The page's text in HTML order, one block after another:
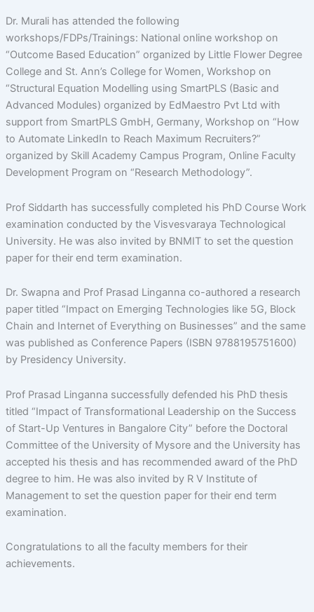
Dr. Murali has attended the following
workshops/FDPs/Trainings: National online workshop on
“Outcome Based Education” organized by Little Flower Degree
College and St. Ann’s College for Women, Workshop on
“Structural Equation Modelling using SmartPLS (Basic and
Advanced Modules) organized by EdMaestro Pvt Ltd with
support from SmartPLS GmbH, Germany, Workshop on “How
to Automate LinkedIn to Reach Maximum Recruiters?”
organized by Skill Academy Campus Program, Online Faculty
Development Program on “Research Methodology”.
Prof Siddarth has successfully completed his PhD Course Work
examination conducted by the Visvesvaraya Technological
University. He was also invited by BNMIT to set the question
paper for their end term examination.
Dr. Swapna and Prof Prasad Linganna co-authored a research
paper titled “Impact on Emerging Technologies like 5G, Block
Chain and Internet of Everything on Businesses” and the same
was published as Conference Papers (ISBN 9788195751600)
by Presidency University.
Prof Prasad Linganna successfully defended his PhD thesis
titled “Impact of Transformational Leadership on the Success
of Start-Up Ventures in Bangalore City” before the Doctoral
Committee of the University of Mysore and the University has
accepted his thesis and has recommended award of the PhD
degree to him. He was also invited by R V Institute of
Management to set the question paper for their end term
examination.
Congratulations to all the faculty members for their
achievements.